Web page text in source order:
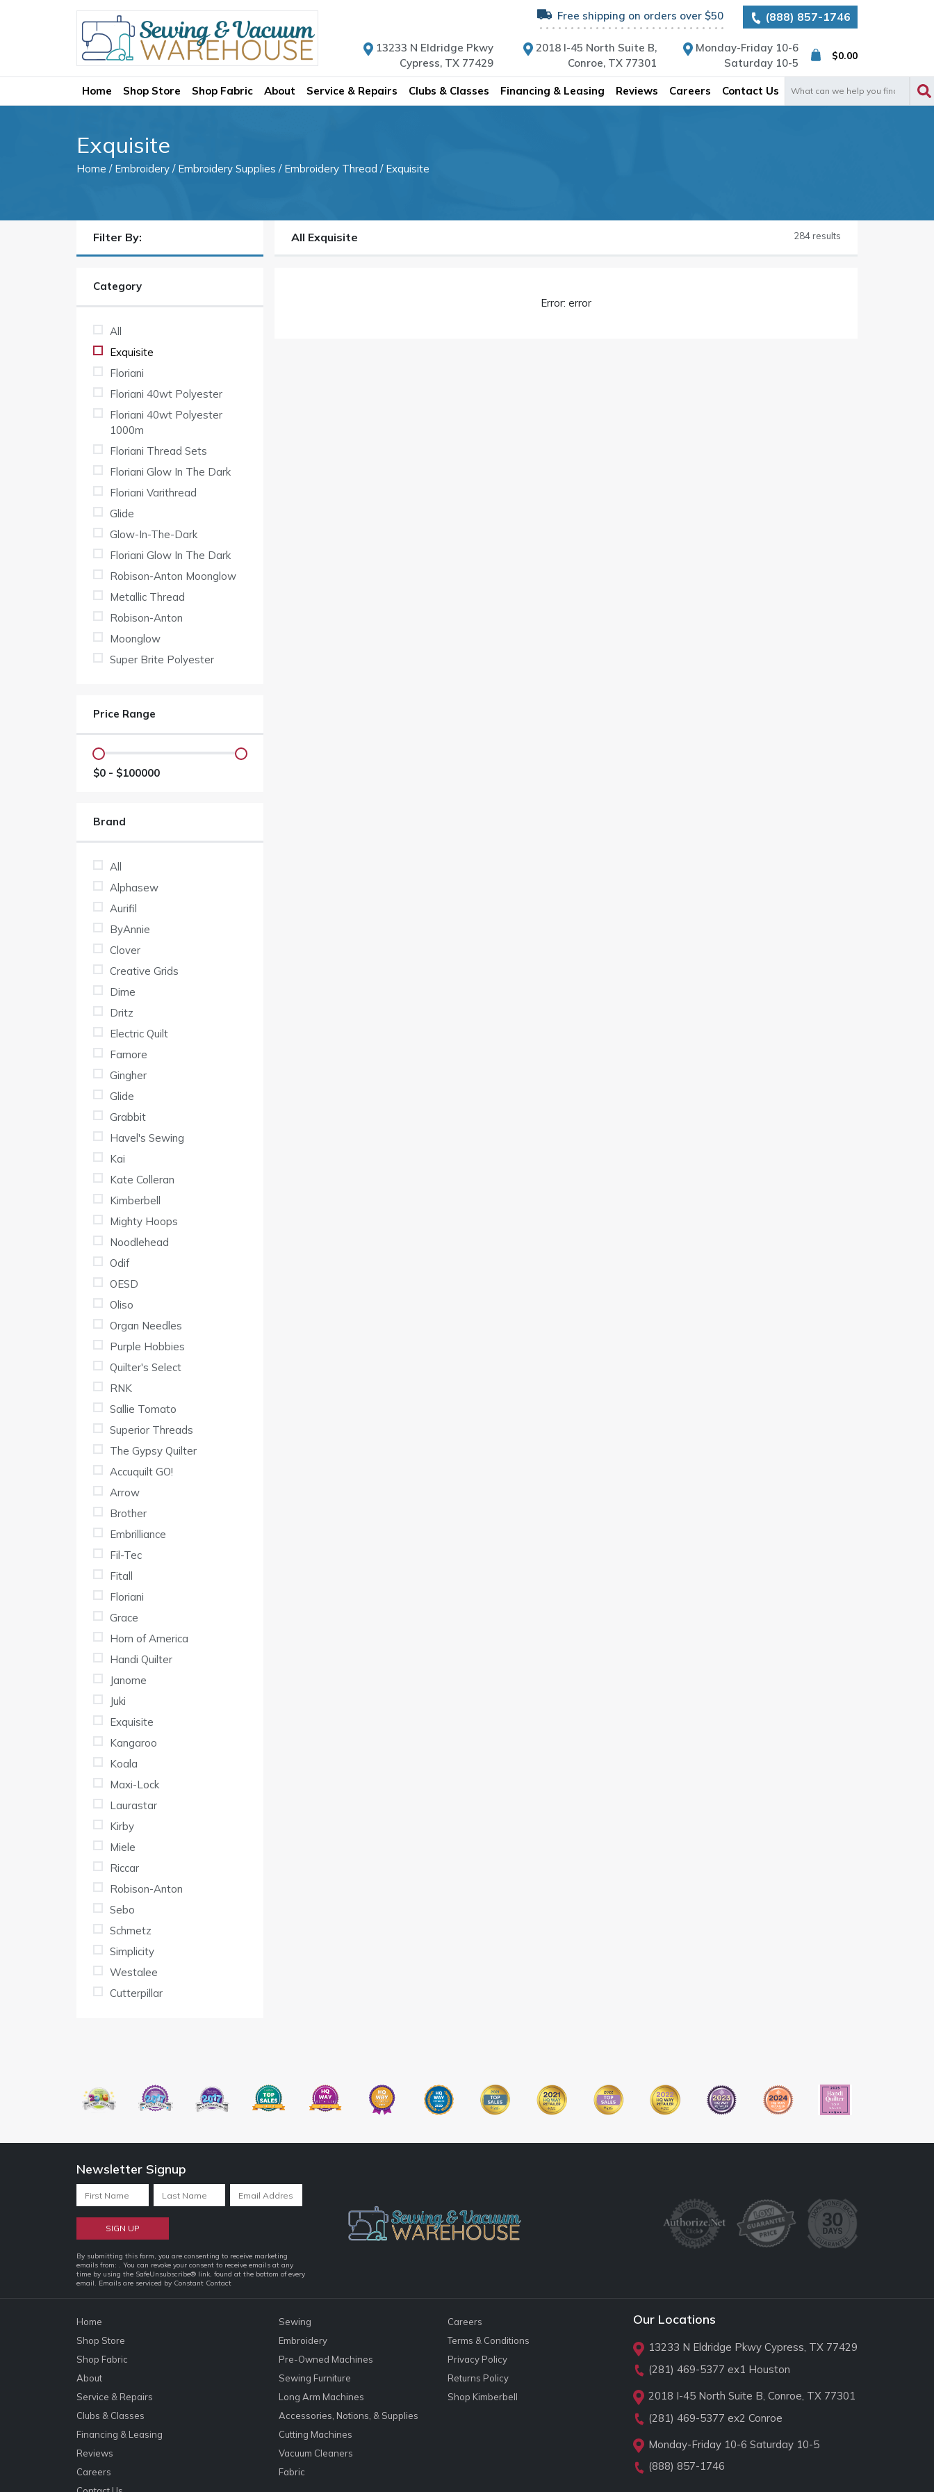
Free shipping on orders over $50 (888) 857-1746
13233 N Eldridge Pkwy
Cypress, TX 77429
2018 I-45 North Suite B,
Conroe, TX 77301
Monday-Friday 10-6
Saturday 10-5
$0.00
Home Shop Store Shop Fabric About Service & Repairs Clubs & Classes Financing & Leasing Reviews Careers Contact Us
Exquisite
Home / Embroidery / Embroidery Supplies / Embroidery Thread / Exquisite
Filter By:
Category
All
Exquisite
Floriani
Floriani 40wt Polyester
Floriani 40wt Polyester
1000m
Floriani Thread Sets
Floriani Glow In The Dark
Floriani Varithread
Glide
Glow-In-The-Dark
Floriani Glow In The Dark
Robison-Anton Moonglow
Metallic Thread
Robison-Anton
Moonglow
Super Brite Polyester
Price Range
$0 - $100000
Brand
All
Alphasew
Aurifil
ByAnnie
Clover
Creative Grids
Dime
Dritz
Electric Quilt
Famore
Gingher
Glide
Grabbit
Havel's Sewing
Kai
Kate Colleran
Kimberbell
Mighty Hoops
Noodlehead
Odif
OESD
Oliso
Organ Needles
Purple Hobbies
Quilter's Select
RNK
Sallie Tomato
Superior Threads
The Gypsy Quilter
Accuquilt GO!
Arrow
Brother
Embrilliance
Fil-Tec
Fitall
Floriani
Grace
Horn of America
Handi Quilter
Janome
Juki
Exquisite
Kangaroo
Koala
Maxi-Lock
Laurastar
Kirby
Miele
Riccar
Robison-Anton
Sebo
Schmetz
Simplicity
Westalee
Cutterpillar
All Exquisite 284 results
Error: error
Newsletter Signup
Constant
Contact
Use.
leave
this
field
blank.
By submitting this form, you are consenting to receive marketing
emails from: . You can revoke your consent to receive emails at any
time by using the SafeUnsubscribe® link, found at the bottom of every
email. Emails are serviced by Constant Contact
Home
Shop Store
Shop Fabric
About
Service & Repairs
Clubs & Classes
Financing & Leasing
Reviews
Careers
Sewing
Embroidery
Pre-Owned Machines
Sewing Furniture
Long Arm Machines
Accessories, Notions, & Supplies
Cutting Machines
Vacuum Cleaners
Fabric
Careers
Terms & Conditions
Privacy Policy
Returns Policy
Shop Kimberbell
Our Locations
13233 N Eldridge Pkwy Cypress, TX 77429
(281) 469-5377 ex1 Houston
2018 I-45 North Suite B, Conroe, TX 77301
(281) 469-5377 ex2 Conroe
Monday-Friday 10-6 Saturday 10-5
(888) 857-1746